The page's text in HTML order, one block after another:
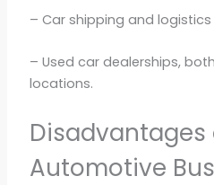
– Car shipping and
– Used car dealerships,
locations.
Disadvantages
Automotive